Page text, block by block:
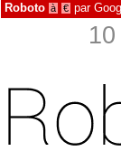
Roboto à € par